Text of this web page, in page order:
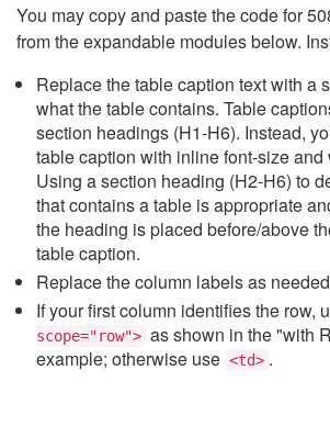
You may copy and paste the code for
from the expandable modules below.
Replace the table caption text with a
what the table contains. Table
section headings (H1-H6). Instead,
table caption with inline font-size and
Using a section heading (H2-H6) to
that contains a table is appropriate
the heading is placed before/above
table caption.
Replace the column labels as
If your first column identifies the row,
scope="row"> as shown in the "with
example; otherwise use <td> .